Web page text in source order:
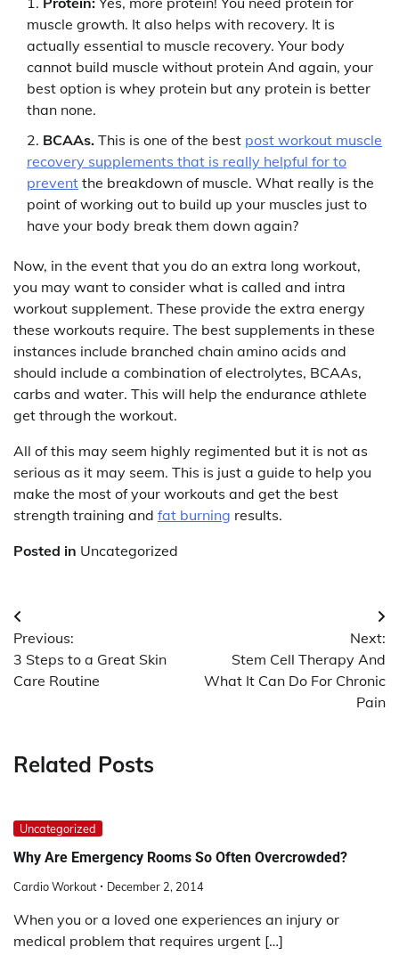
muscle growth. It also helps with recovery. It is
actually essential to muscle recovery. Your body
cannot build muscle without protein And again, your
best option is whey protein but any protein is better
than none.
BCAAs. This is one of the best post workout muscle
recovery supplements that is really helpful for to
prevent the breakdown of muscle. What really is the
point of working out to build up your muscles just to
have your body break them down again?
Now, in the event that you do an extra long workout,
you may want to consider what is called and intra
workout supplement. These provide the extra energy
these workouts require. The best supplements in these
instances include branched chain amino acids and
should include a combination of electrolytes, BCAAs,
carbs and water. This will help the endurance athlete
get through the workout.
All of this may seem highly regimented but it is not as
serious as it may seem. This is just a guide to help you
make the most of your workouts and get the best
strength training and fat burning results.
Posted in Uncategorized
Post
navigation
Previous:
3 Steps to a Great Skin
Care Routine
Next:
Stem Cell Therapy And
What It Can Do For Chronic
Pain
Related Posts
Uncategorized
Why Are Emergency Rooms So Often Overcrowded?
Cardio Workout December 2, 2014
When you or a loved one experiences an injury or
medical problem that requires urgent […]